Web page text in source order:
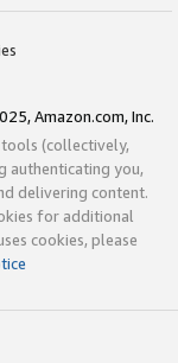
Amazon.com, Inc.
tools (collectively,
authenticating you,
delivering content.
for additional
cookies, please